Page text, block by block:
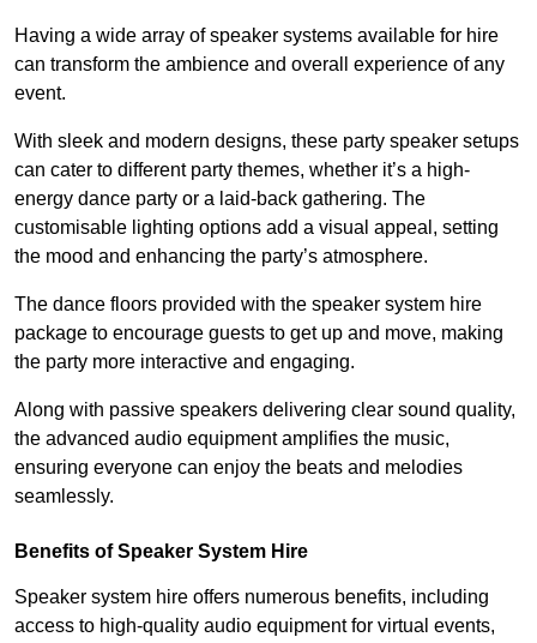
Having a wide array of speaker systems available for hire
can transform the ambience and overall experience of any
event.
With sleek and modern designs, these party speaker setups
can cater to different party themes, whether it’s a high-
energy dance party or a laid-back gathering. The
customisable lighting options add a visual appeal, setting
the mood and enhancing the party’s atmosphere.
The dance floors provided with the speaker system hire
package to encourage guests to get up and move, making
the party more interactive and engaging.
Along with passive speakers delivering clear sound quality,
the advanced audio equipment amplifies the music,
ensuring everyone can enjoy the beats and melodies
seamlessly.
Benefits of Speaker System Hire
Speaker system hire offers numerous benefits, including
access to high-quality audio equipment for virtual events,